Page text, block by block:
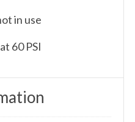
in use
60 PSI